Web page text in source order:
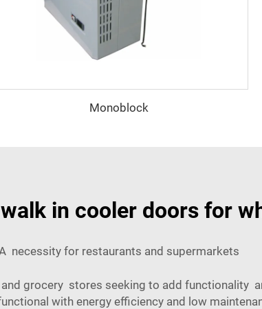
Monoblock
in cooler doors for
necessity for restaurants and supermarkets
grocery stores seeking to add functionality
with energy efficiency and low